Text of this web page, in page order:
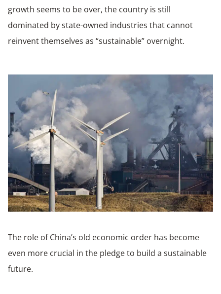
growth seems to be over, the country is still
dominated by state-owned industries that cannot
reinvent themselves as “sustainable” overnight.
The role of China’s old economic order has become
even more crucial in the pledge to build a sustainable
future.